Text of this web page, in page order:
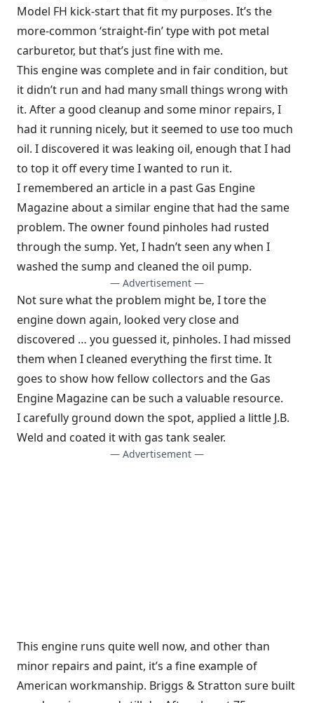
Model FH kick-start that fit my purposes. It’s the
more-common ‘straight-fin’ type with pot metal
carburetor, but that’s just fine with me.
This engine was complete and in fair condition, but
it didn’t run and had many small things wrong with
it. After a good cleanup and some minor repairs, I
had it running nicely, but it seemed to use too much
oil. I discovered it was leaking oil, enough that I had
to top it off every time I wanted to run it.
I remembered an article in a past Gas Engine
Magazine about a similar engine that had the same
problem. The owner found pinholes had rusted
through the sump. Yet, I hadn’t seen any when I
washed the sump and cleaned the oil pump.
— Advertisement —
Not sure what the problem might be, I tore the
engine down again, looked very close and
discovered … you guessed it, pinholes. I had missed
them when I cleaned everything the first time. It
goes to show how fellow collectors and the Gas
Engine Magazine can be such a valuable resource.
I carefully ground down the spot, applied a little J.B.
Weld and coated it with gas tank sealer.
— Advertisement —
This engine runs quite well now, and other than
minor repairs and paint, it’s a fine example of
American workmanship. Briggs & Stratton sure built